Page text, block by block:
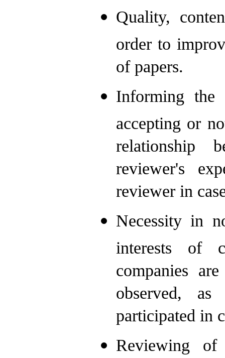
Quality,
order to
of papers.
Informing the
accepting or
relationship
reviewer's
reviewer in
Necessity in
interests of
companies
observed,
participated in
Reviewing